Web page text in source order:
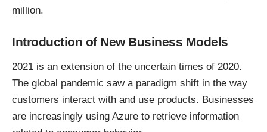
million.
Introduction of New Business Models
2021 is an extension of the uncertain times of 2020.
The global pandemic saw a paradigm shift in the way
customers interact with and use products. Businesses
are increasingly using Azure to retrieve information